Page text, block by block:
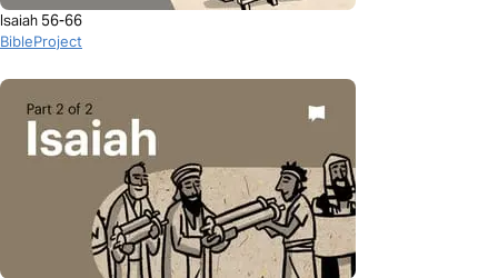
Isaiah 56-66
BibleProject